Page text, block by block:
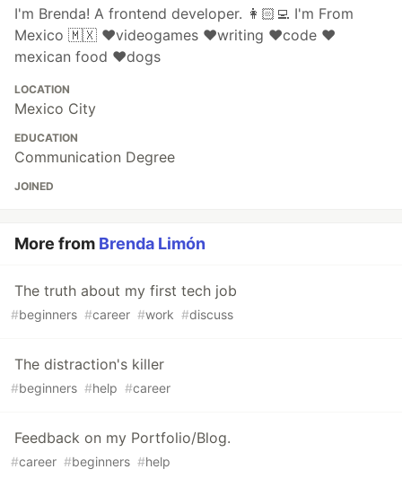
I'm Brenda! A frontend developer. 👩🏻‍💻 I'm From
Mexico 🇲🇽 ❤️videogames ❤️writing ❤️code ❤️
mexican food ❤️dogs
LOCATION
Mexico City
EDUCATION
Communication Degree
JOINED
More from Brenda Limón
The truth about my first tech job
#beginners #career #work #discuss
The distraction's killer
#beginners #help #career
Feedback on my Portfolio/Blog.
#career #beginners #help